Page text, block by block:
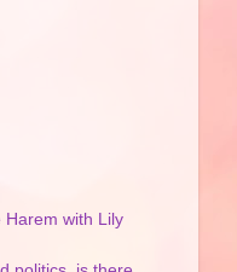
Harem with Lily